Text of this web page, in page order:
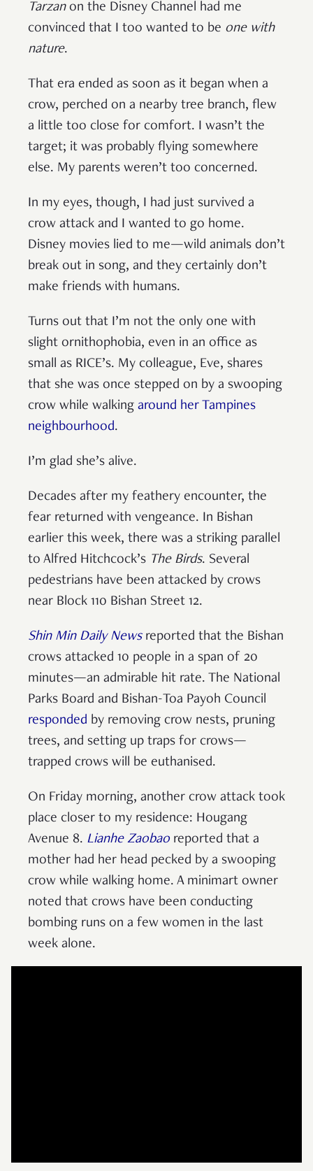
Tarzanon the Disney Channel had me
convinced that I too wanted to be one with
nature.
That era ended as soon as it began when a
crow, perched on a nearby tree branch, flew
a little too close for comfort. I wasn’t the
target; it was probably flying somewhere
else. My parents weren’t too concerned.
In my eyes, though, I had just survived a
crow attack and I wanted to go home.
Disney movies lied to me—wild animals don’t
break out in song, and they certainly don’t
make friends with humans.
Turns out that I’m not the only one with
slight ornithophobia, even in an office as
small as RICE’s. My colleague, Eve, shares
that she was once stepped on by a swooping
crow while walking around her Tampines
neighbourhood.
I’m glad she’s alive.
Decades after my feathery encounter, the
fear returned with vengeance. In Bishan
earlier this week, there was a striking parallel
to Alfred Hitchcock’s The Birds. Several
pedestrians have been attacked by crows
near Block 110 Bishan Street 12.
Shin Min Daily Newsreported that the Bishan
crows attacked 10 people in a span of 20
minutes—an admirable hit rate. The National
Parks Board and Bishan-Toa Payoh Council
responded by removing crow nests, pruning
trees, and setting up traps for crows—
trapped crows will be euthanised.
On Friday morning, another crow attack took
place closer to my residence: Hougang
Avenue 8. Lianhe Zaobaoreported that a
mother had her head pecked by a swooping
crow while walking home. A minimart owner
noted that crows have been conducting
bombing runs on a few women in the last
week alone.